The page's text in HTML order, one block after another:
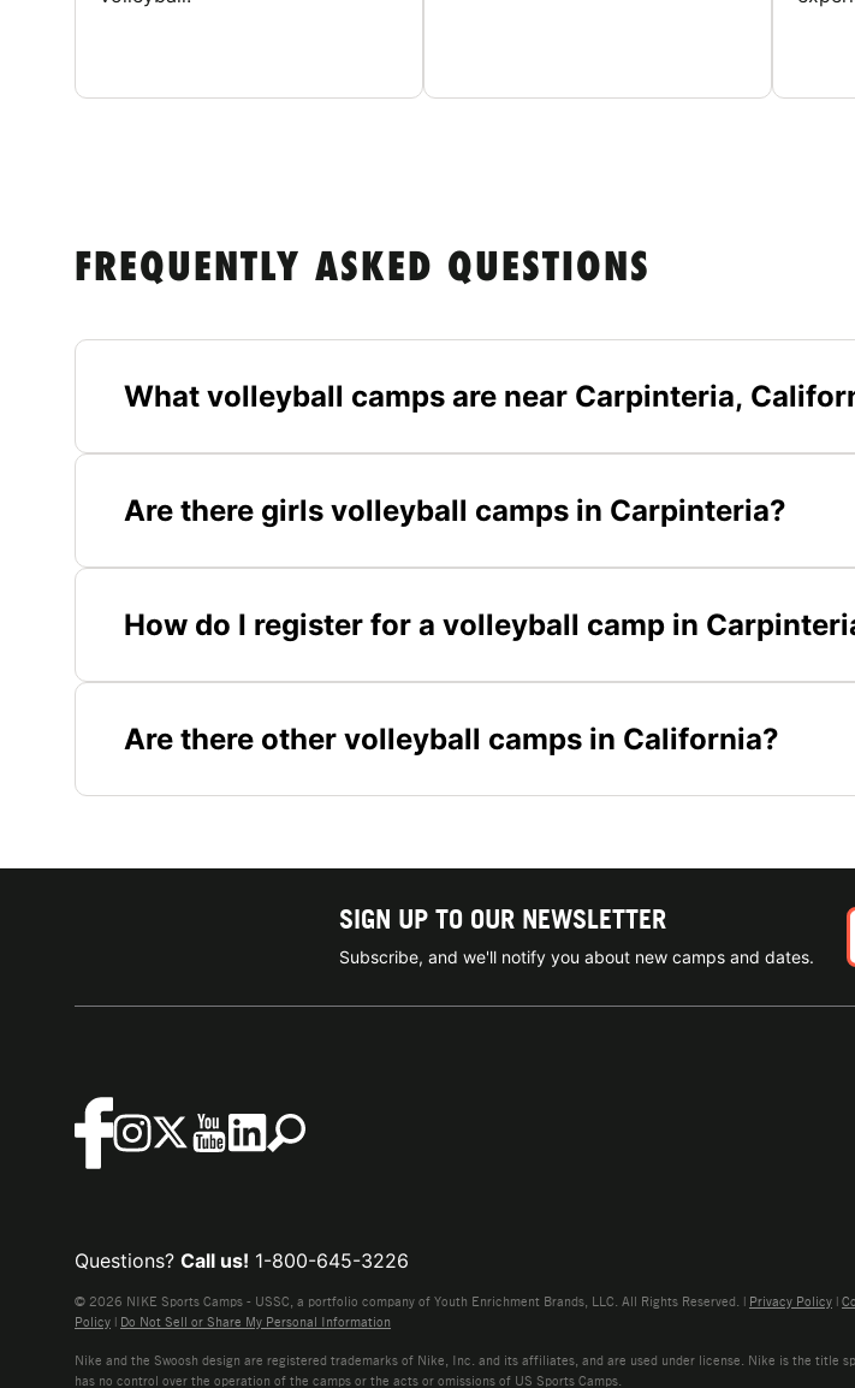
FREQUENTLY ASKED QUESTIONS
What volleyball camps are near Carpinteria,
Are there girls volleyball camps in Carpinteria?
How do I register for a volleyball camp in
Are there other volleyball camps in California?
SIGN UP TO OUR NEWSLETTER
Subscribe, and we'll notify you about new camps and dates.
Questions? Call us! 1-800-645-3226
© 2026 NIKE Sports Camps - USSC, a portfolio company of Youth Enrichment Brands, LLC. All Rights Reserved. | Privacy Policy |
Policy | Do Not Sell or Share My Personal Information
Nike and the Swoosh design are registered trademarks of Nike, Inc. and its affiliates, and are used under license. Nike is the title
has no control over the operation of the camps or the acts or omissions of US Sports Camps.